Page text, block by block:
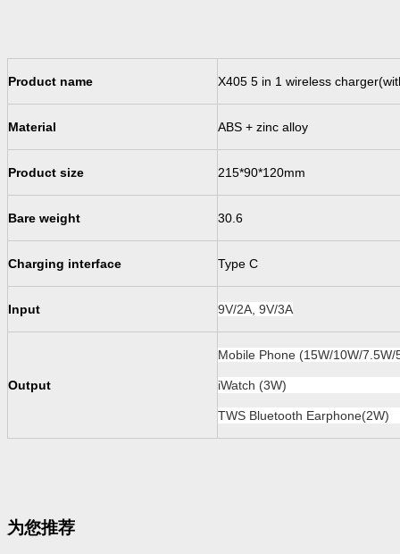
Product name X405 5 in 1 wireless
Material ABS + zinc alloy
Product size 215*90*120mm
Bare weight 30.6
Charging interface Type C
Input 9V/2A, 9V/3A
Output
Mobile Phone (15W/10W/7.5W/
iWatch (3W)
TWS Bluetooth Earphone(2W)
为您推荐